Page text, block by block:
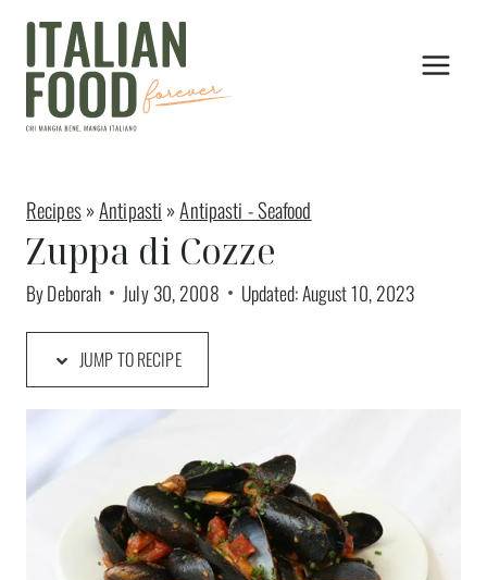
Skip
content
Recipes»Antipasti »Antipasti - Seafood
Zuppa di Cozze
ByDeborah July 30, 2008 Updated:August 10, 2023
JUMP TO RECIPE